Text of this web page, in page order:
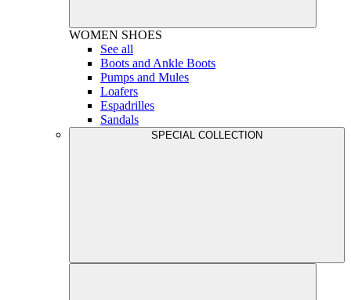
WOMEN SHOES
See all
Boots and Ankle Boots
Pumps and Mules
Loafers
Espadrilles
Sandals
SPECIAL COLLECTION